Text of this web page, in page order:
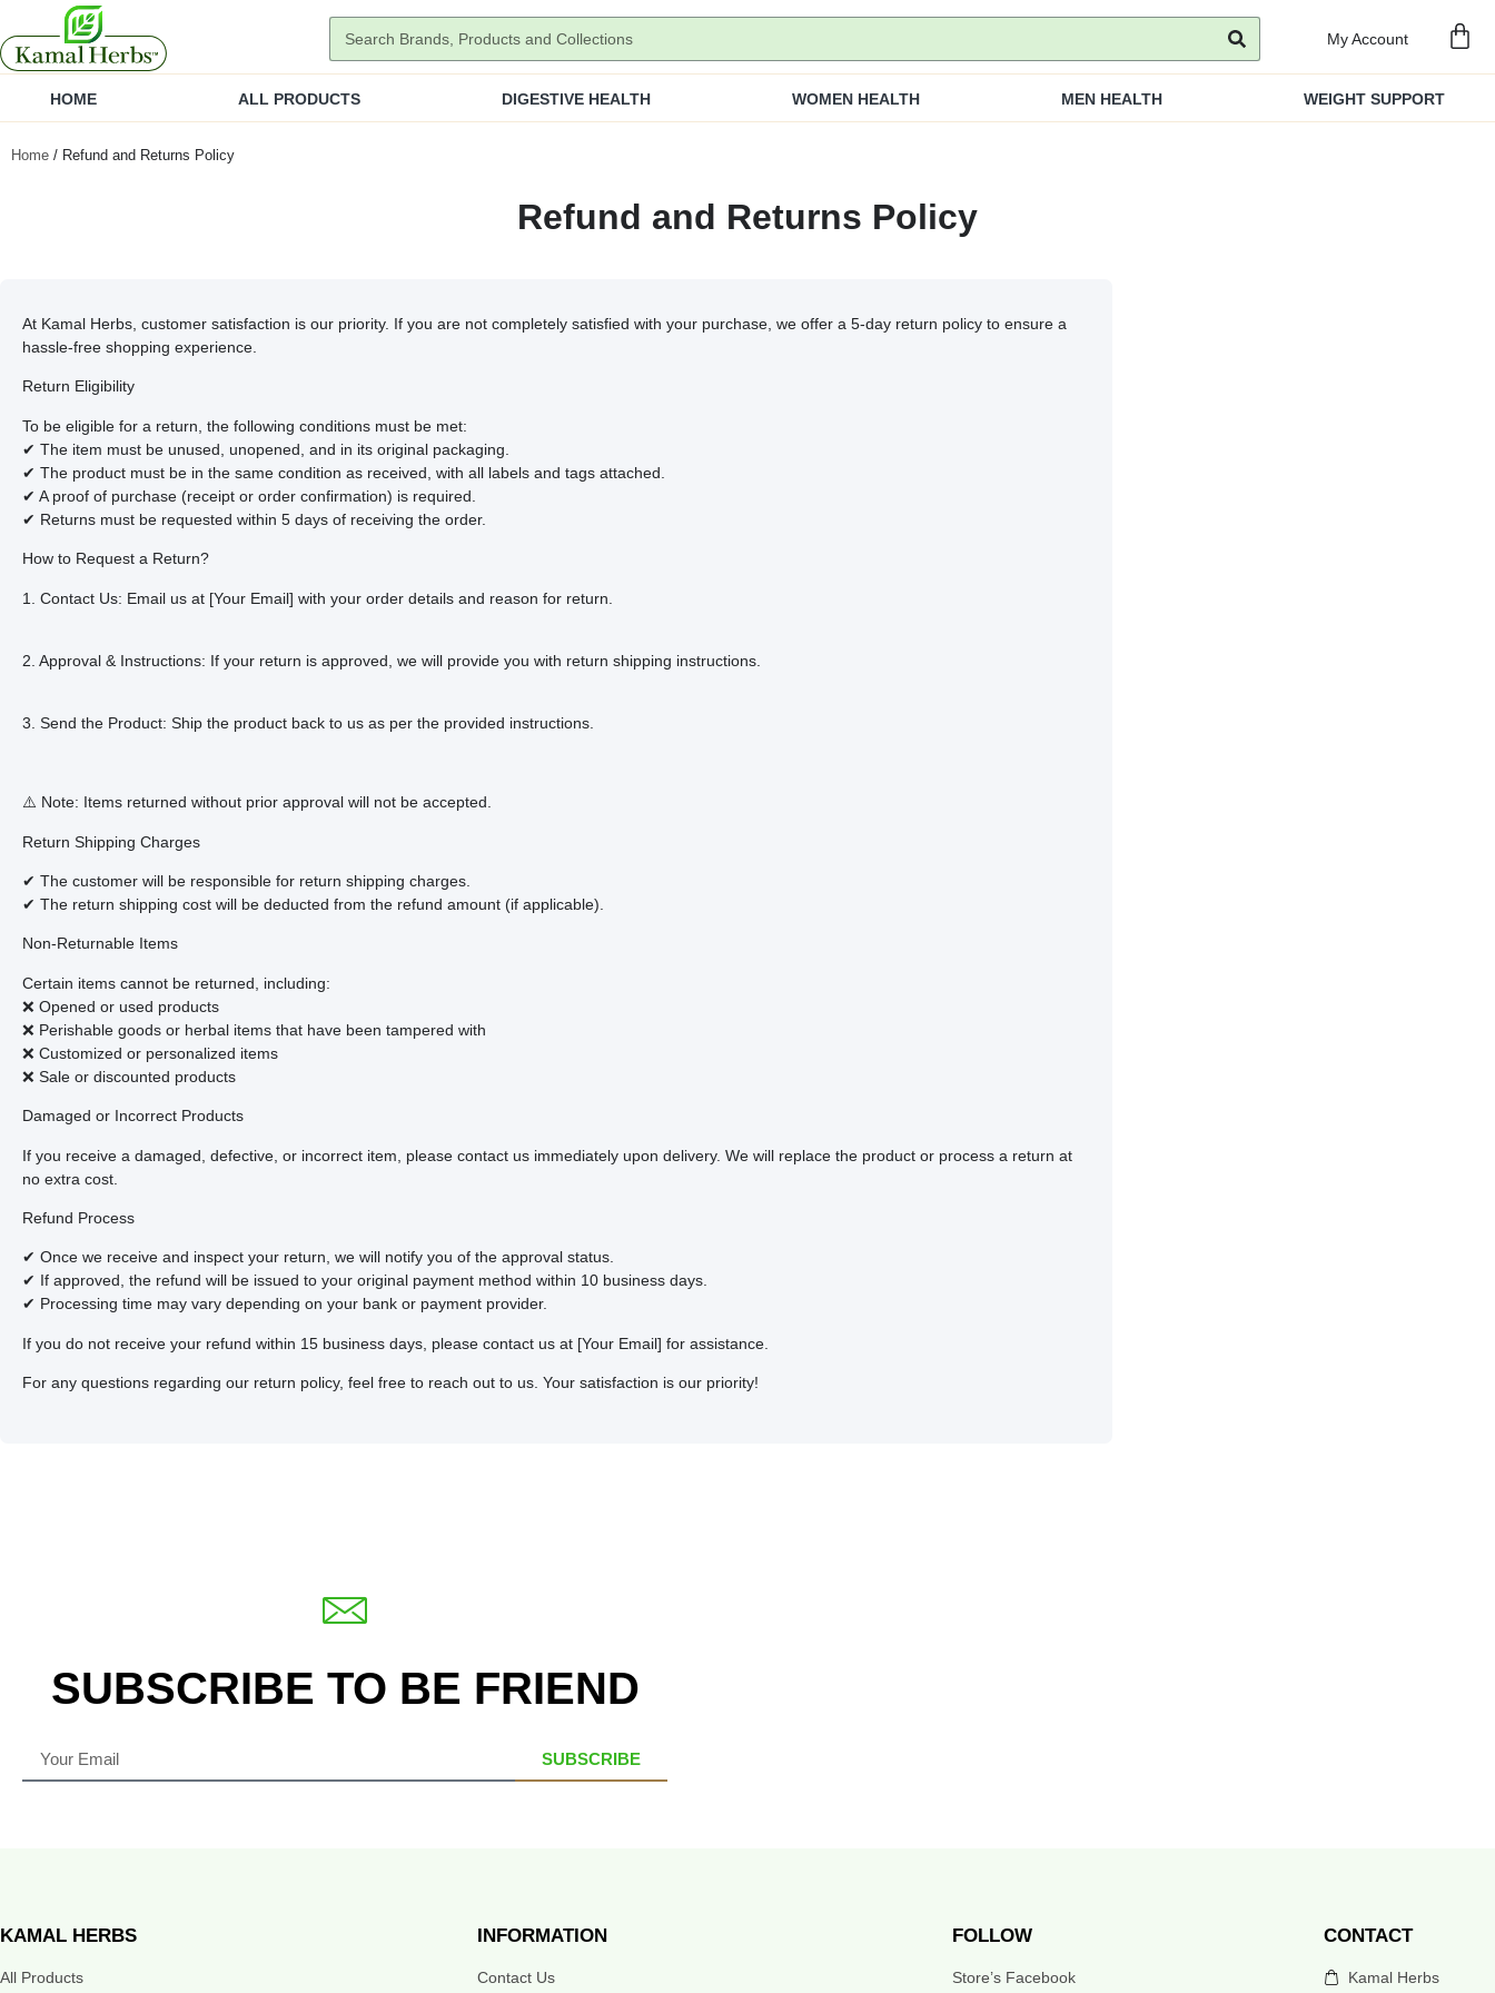
My Account
HOME ALL PRODUCTS DIGESTIVE HEALTH WOMEN HEALTH MEN HEALTH WEIGHT SUPPORT
Home / Refund and Returns Policy
Refund and Returns Policy
At Kamal Herbs, customer satisfaction is our priority. If you are not completely satisfied with your purchase, we offer a 5-day return policy to ensure a
hassle-free shopping experience.
Return Eligibility
To be eligible for a return, the following conditions must be met:
✔ The item must be unused, unopened, and in its original packaging.
✔ The product must be in the same condition as received, with all labels and tags attached.
✔ A proof of purchase (receipt or order confirmation) is required.
✔ Returns must be requested within 5 days of receiving the order.
How to Request a Return?
1. Contact Us: Email us at [Your Email] with your order details and reason for return.
2. Approval & Instructions: If your return is approved, we will provide you with return shipping instructions.
3. Send the Product: Ship the product back to us as per the provided instructions.
⚠️ Note: Items returned without prior approval will not be accepted.
Return Shipping Charges
✔ The customer will be responsible for return shipping charges.
✔ The return shipping cost will be deducted from the refund amount (if applicable).
Non-Returnable Items
Certain items cannot be returned, including:
❌ Opened or used products
❌ Perishable goods or herbal items that have been tampered with
❌ Customized or personalized items
❌ Sale or discounted products
Damaged or Incorrect Products
If you receive a damaged, defective, or incorrect item, please contact us immediately upon delivery. We will replace the product or process a return at
no extra cost.
Refund Process
✔ Once we receive and inspect your return, we will notify you of the approval status.
✔ If approved, the refund will be issued to your original payment method within 10 business days.
✔ Processing time may vary depending on your bank or payment provider.
If you do not receive your refund within 15 business days, please contact us at [Your Email] for assistance.
For any questions regarding our return policy, feel free to reach out to us. Your satisfaction is our priority!
SUBSCRIBE TO BE FRIEND
SUBSCRIBE
KAMAL HERBS
All Products
INFORMATION
Contact Us
FOLLOW
Store’s Facebook
CONTACT
Kamal Herbs